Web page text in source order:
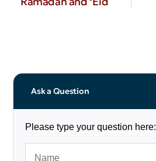
Ask a Question
Please type your question here: